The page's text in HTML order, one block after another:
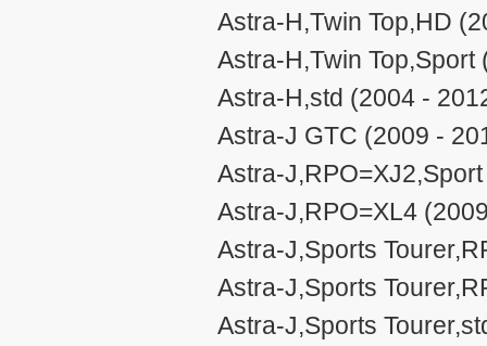
Astra-H,Twin Top,HD
Astra-H,Twin Top,Sport
Astra-H,std (2004 -
Astra-J GTC (2009 -
Astra-
Astra-J,RPO=XL4
Astra-J,Sports
Astra-J,Sports
Astra-J,Sports